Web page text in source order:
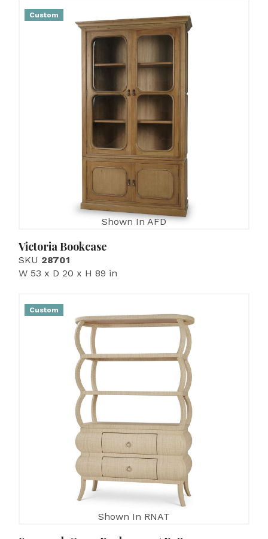
Custom
Shown In AFD
Victoria Bookcase
SKU 28701
W 53 x D 20 x H 89 in
Custom
Shown In RNAT